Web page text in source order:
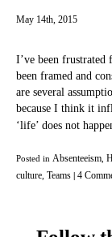
May 14th, 2015
I’ve been frustrated
been framed and
are several
because I think it
‘life’ does not
Posted in Absenteeism
culture Teams 4